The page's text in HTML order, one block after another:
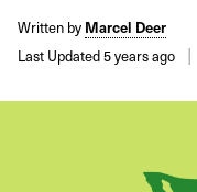
Written by Marcel Deer
Last Updated 5 years ago